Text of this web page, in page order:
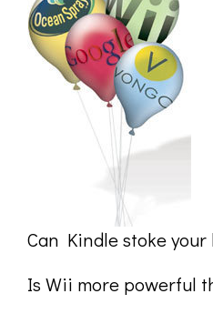
Can Kindle stoke
Is Wii more powerful